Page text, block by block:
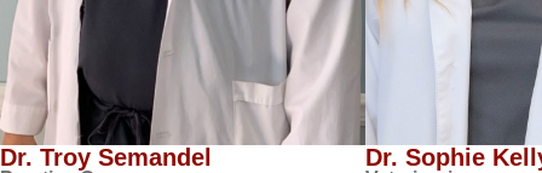
Dr. Troy Semandel Dr. Sophie